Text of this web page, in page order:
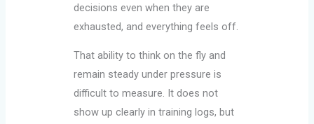
decisions even when they are
exhausted, and everything feels off.
That ability to think on the fly and
remain steady under pressure is
difficult to measure. It does not
show up clearly in training logs, but